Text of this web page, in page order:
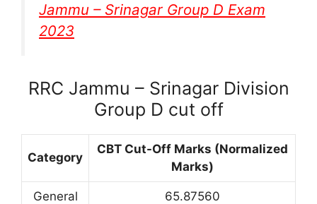
Jammu – Srinagar Group D Exam
2023
RRC Jammu – Srinagar Division
Group D cut off
Category
CBT Cut-Off Marks (Normalized
Marks)
General 65.87560